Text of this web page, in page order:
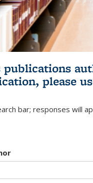
please
bar; responses will